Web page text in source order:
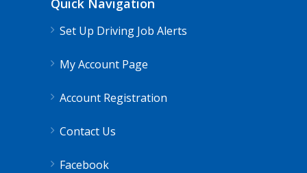
Quick Navigation
Set Up Driving Job Alerts
My Account Page
Account Registration
Contact Us
Facebook